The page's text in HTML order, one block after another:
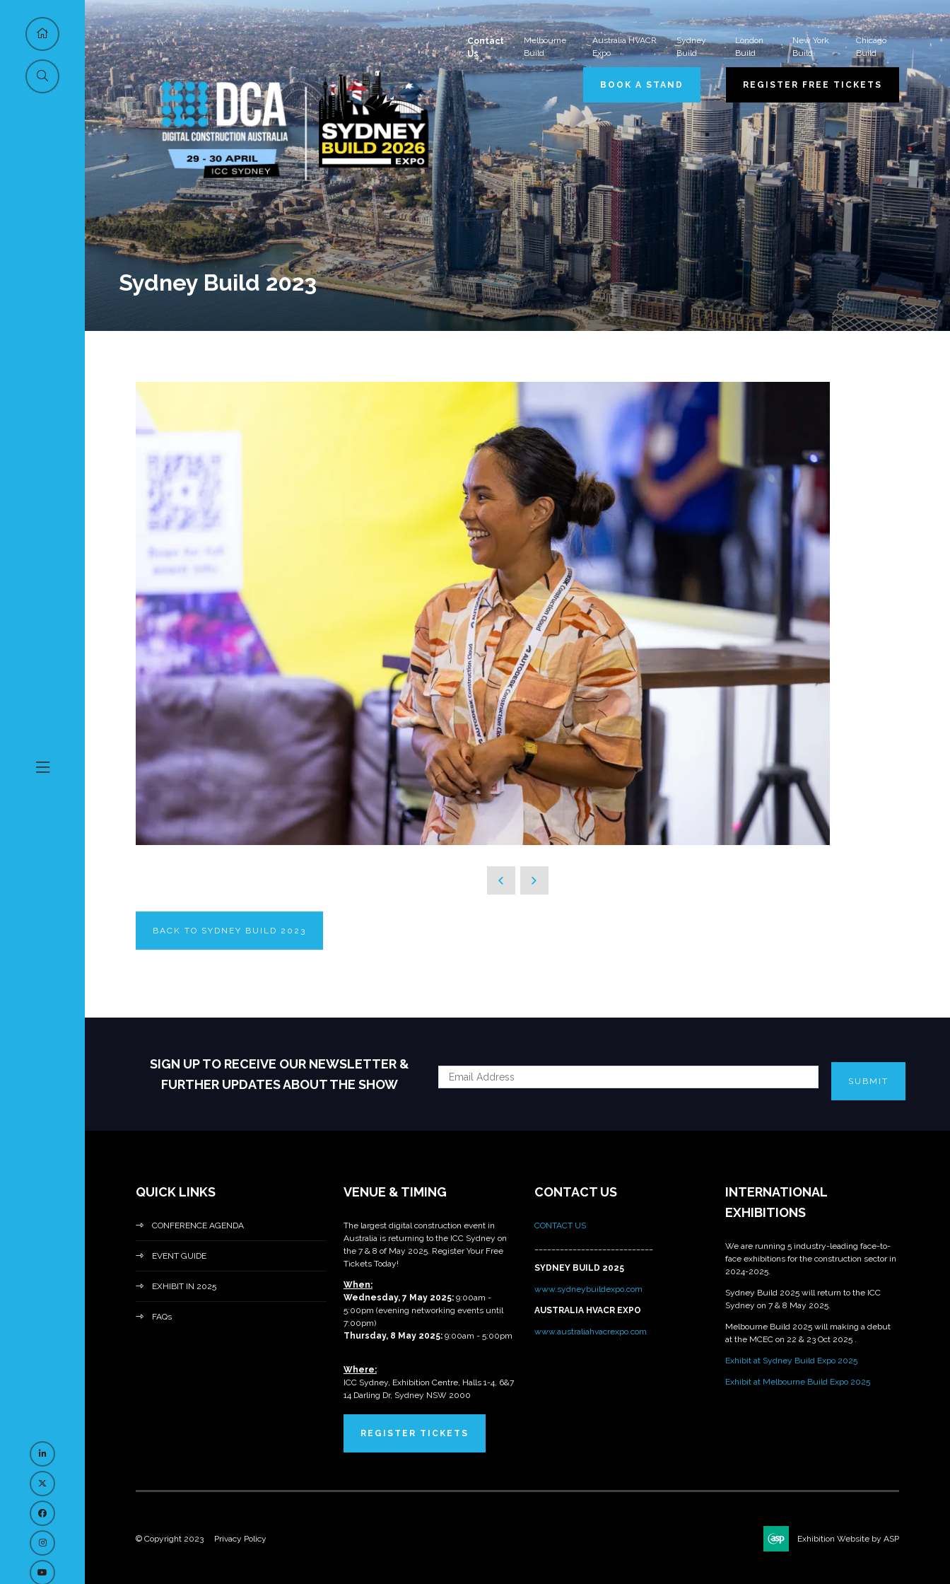
Contact
Us
Melbourne
Build
Australia HVACR
Expo
Sydney
Build
London
Build
New York
Build
Chicago
Build
BOOK A STAND REGISTER FREE TICKETS
Sydney Build 2023
BACK TO SYDNEY BUILD 2023
SIGN UP TO RECEIVE OUR NEWSLETTER &
FURTHER UPDATES ABOUT THE SHOW
SUBMIT
QUICK LINKS
CONFERENCE AGENDA
EVENT GUIDE
EXHIBIT IN 2025
FAQs
VENUE & TIMING
The largest digital construction event in
Australia is returning to the ICC Sydney on
the 7 & 8 of May 2025. Register Your Free
Tickets Today!
When:
Wednesday, 7 May 2025: 9:00am -
5:00pm (evening networking events until
7:00pm)
Thursday, 8 May 2025: 9:00am - 5:00pm
Where:
ICC Sydney, Exhibition Centre, Halls 1-4, 6&7
14 Darling Dr, Sydney NSW 2000
REGISTER TICKETS
CONTACT US
CONTACT US
SYDNEY BUILD 2025
www.sydneybuildexpo.com
AUSTRALIA HVACR EXPO
www.australiahvacrexpo.com
INTERNATIONAL
EXHIBITIONS
We are running 5 industry-leading face-to-
face exhibitions for the construction sector in
2024-2025.
Sydney Build 2025 will return to the ICC
Sydney on 7 & 8 May 2025.
Melbourne Build 2025 will making a debut
at the MCEC on 22 & 23 Oct 2025 .
Exhibit at Sydney Build Expo 2025
Exhibit at Melbourne Build Expo 2025
© Copyright 2023 Privacy Policy Exhibition Website by ASP